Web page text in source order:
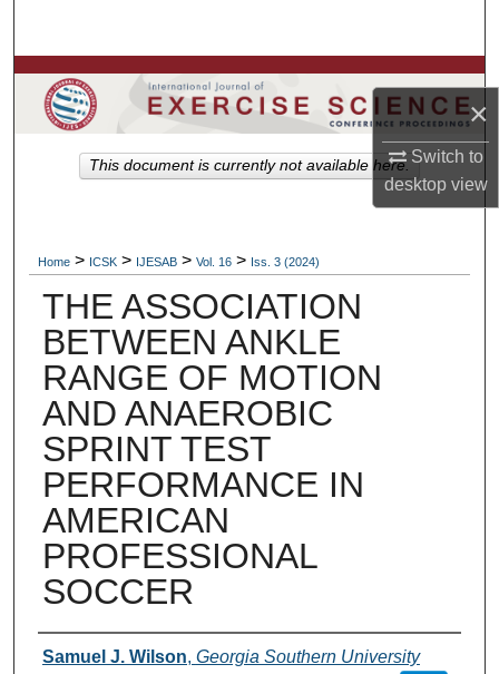
×
Switch to
desktopview
Browse Colleges, Departments, Units
My Account
Home > ICSK > IJESAB > Vol. 16 > Iss. 3 (2024)
THE ASSOCIATION
BETWEEN ANKLE
RANGE OF MOTION
AND ANAEROBIC
SPRINT TEST
PERFORMANCE IN
AMERICAN
PROFESSIONAL
SOCCER
Authors
Samuel J. Wilson, Georgia Southern University
This document is currently not available here.